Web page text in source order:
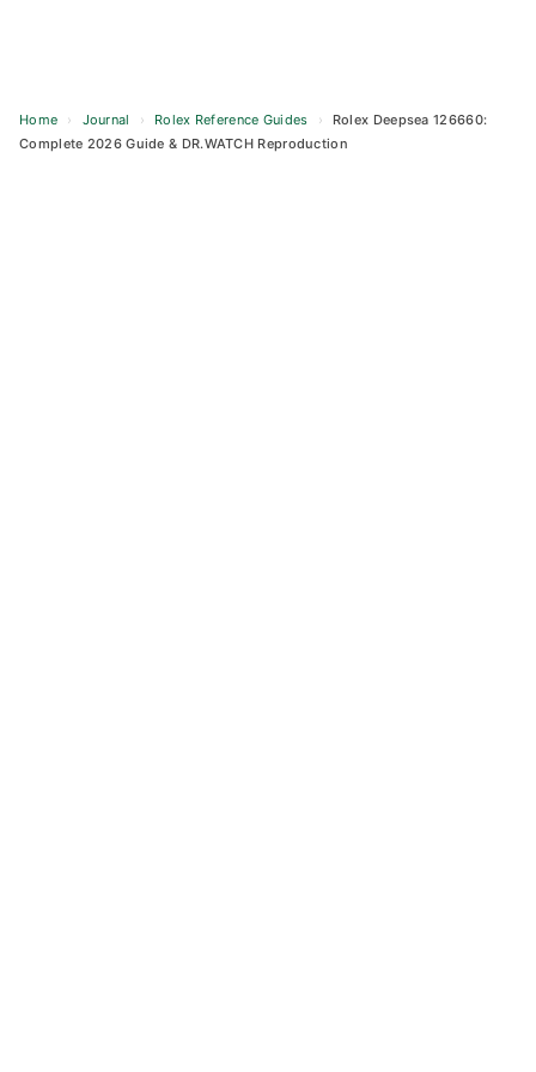
Home › Journal › Rolex Reference Guides ›
Rolex Deepsea 126660:
Complete 2026 Guide & DR.WATCH Reproduction